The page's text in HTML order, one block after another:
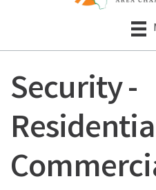
Security -